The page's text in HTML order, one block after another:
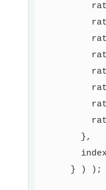
        },
      } ) );